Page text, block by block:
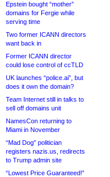
Epstein bought “mother”
domains for Fergie while
serving time
Two former ICANN directors
want back in
Former ICANN director
could lose control of ccTLD
UK launches “police.ai”, but
does it own the domain?
Team Internet still in talks to
sell off domains unit
NamesCon returning to
Miami in November
“Mad Dog” politician
registers nazis.us, redirects
to Trump admin site
“Lowest Price Guaranteed!”